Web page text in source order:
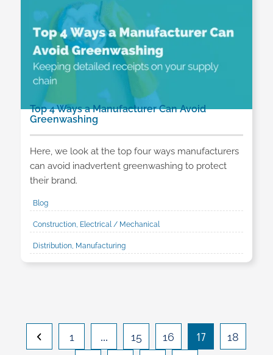
Top 4 Ways a Manufacturer Can Avoid
Greenwashing
Here, we look at the top four ways manufacturers
can avoid inadvertent greenwashing to protect
their brand.
Blog
Construction, Electrical / Mechanical
Distribution, Manufacturing
1 … 15 16 17 18